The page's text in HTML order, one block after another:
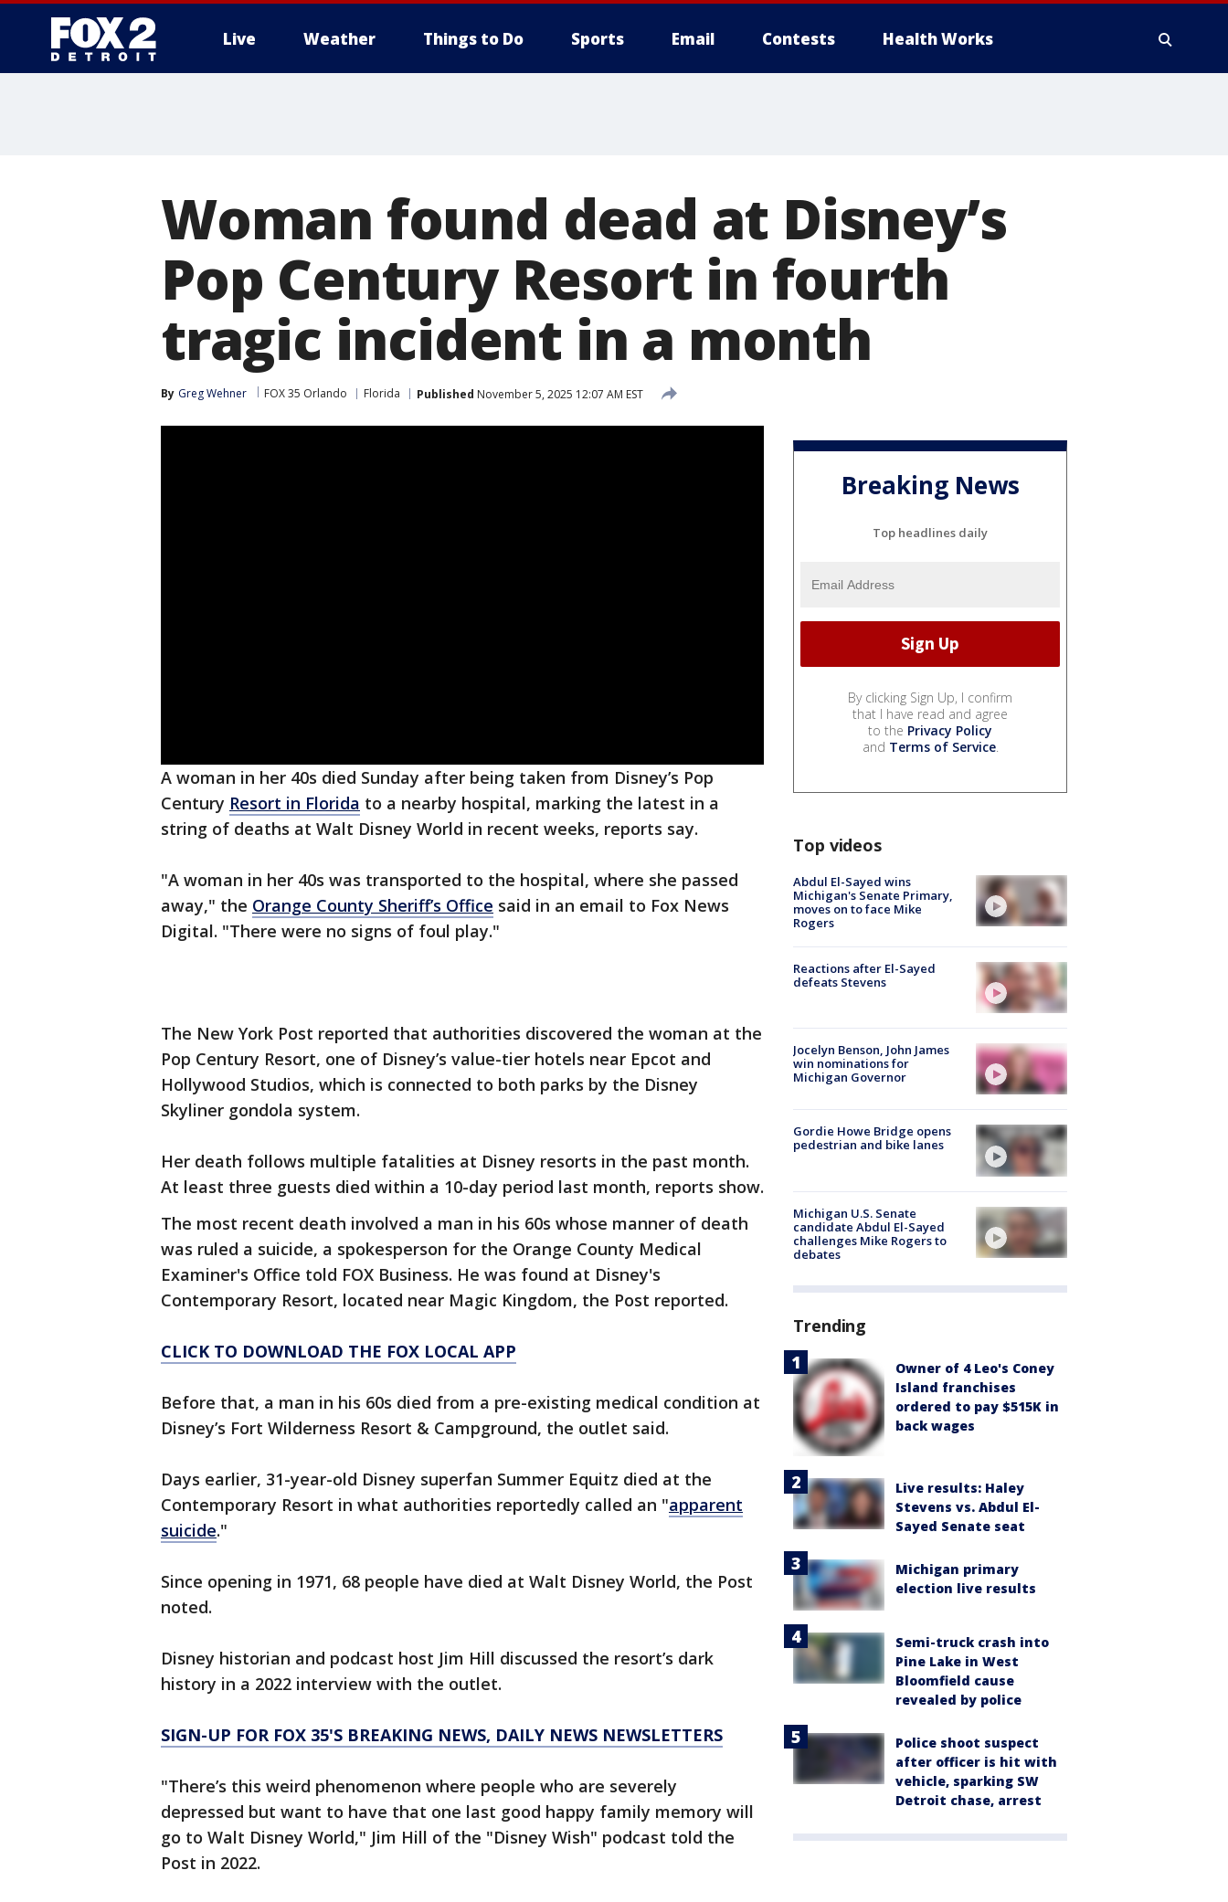
Live Weather Things to Do Sports Email Contests Health Works
Woman found dead at Disney’s
Pop Century Resort in fourth
tragic incident in a month
By Greg Wehner FOX 35 Orlando Florida Published November 5, 2025 12:07 AM EST
A woman in her 40s died Sunday after being taken from Disney’s Pop
Century Resort in Florida to a nearby hospital, marking the latest in a
string of deaths at Walt Disney World in recent weeks, reports say.
"A woman in her 40s was transported to the hospital, where she passed
away," the Orange County Sheriff’s Office said in an email to Fox News
Digital. "There were no signs of foul play."
The New York Post reported that authorities discovered the woman at the
Pop Century Resort, one of Disney’s value-tier hotels near Epcot and
Hollywood Studios, which is connected to both parks by the Disney
Skyliner gondola system.
Her death follows multiple fatalities at Disney resorts in the past month.
At least three guests died within a 10-day period last month, reports show.
The most recent death involved a man in his 60s whose manner of death
was ruled a suicide, a spokesperson for the Orange County Medical
Examiner's Office told FOX Business. He was found at Disney's
Contemporary Resort, located near Magic Kingdom, the Post reported.
CLICK TO DOWNLOAD THE FOX LOCAL APP
Before that, a man in his 60s died from a pre-existing medical condition at
Disney’s Fort Wilderness Resort & Campground, the outlet said.
Days earlier, 31-year-old Disney superfan Summer Equitz died at the
Contemporary Resort in what authorities reportedly called an "apparent
suicide."
Since opening in 1971, 68 people have died at Walt Disney World, the Post
noted.
Disney historian and podcast host Jim Hill discussed the resort’s dark
history in a 2022 interview with the outlet.
SIGN-UP FOR FOX 35'S BREAKING NEWS, DAILY NEWS NEWSLETTERS
"There’s this weird phenomenon where people who are severely
depressed but want to have that one last good happy family memory will
go to Walt Disney World," Jim Hill of the "Disney Wish" podcast told the
Post in 2022.
Breaking News
Top headlines daily
By clicking Sign Up, I confirm
that I have read and agree
to the Privacy Policy
and Terms of Service.
Top videos
Abdul El-Sayed wins
Michigan's Senate Primary,
moves on to face Mike
Rogers
Reactions after El-Sayed
defeats Stevens
Jocelyn Benson, John James
win nominations for
Michigan Governor
Gordie Howe Bridge opens
pedestrian and bike lanes
Michigan U.S. Senate
candidate Abdul El-Sayed
challenges Mike Rogers to
debates
Trending
Owner of 4 Leo's Coney
Island franchises
ordered to pay $515K in
back wages
Live results: Haley
Stevens vs. Abdul El-
Sayed Senate seat
Michigan primary
election live results
Semi-truck crash into
Pine Lake in West
Bloomfield cause
revealed by police
Police shoot suspect
after officer is hit with
vehicle, sparking SW
Detroit chase, arrest